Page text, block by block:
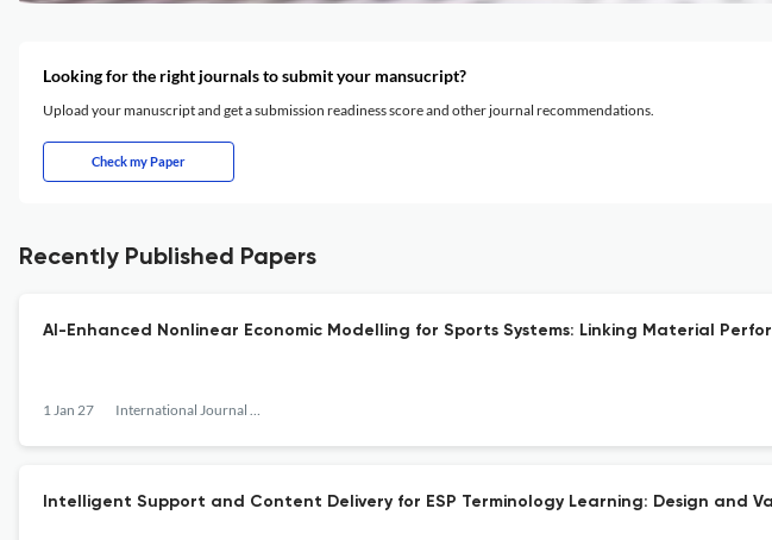
Looking for the right journals to submit your mansucript?
Upload your manuscript and get a submission readiness score and other journal recommendations.
Check my Paper
Recently Published Papers
AI-Enhanced Nonlinear Economic Modelling for Sports Systems: Linking Material
1 Jan 27 International Journal of Internet Protocol Technology
Intelligent Support and Content Delivery for ESP Terminology Learning: Design and